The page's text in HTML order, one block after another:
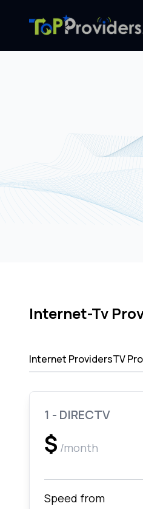
Internet-Tv
Internet ProvidersTV
1 - DIRECTV
$ /month
Speed from